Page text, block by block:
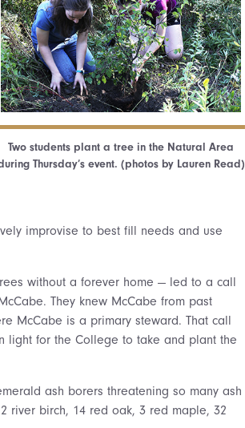
Two students plant a tree in the Natural Area
Thursday’s event. (photos by Lauren Read)
improvise to best fill needs and use
without a forever home — led to a call
They knew McCabe from past
McCabe is a primary steward. That call
light for the College to take and plant the
ash borers threatening so many ash
river birch, 14 red oak, 3 red maple, 32